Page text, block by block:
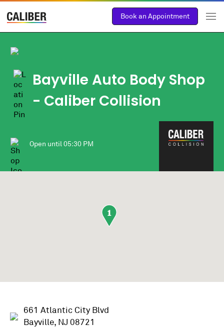
Book an Appointment
Bayville Auto Body Shop
- Caliber Collision
Open until05:30 PM
1
661 Atlantic City Blvd
Bayville, NJ 08721